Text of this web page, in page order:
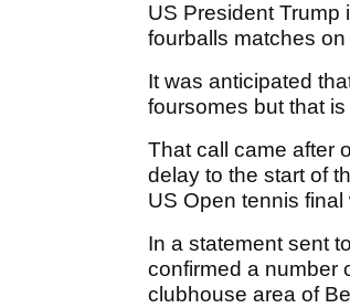
US President Trump
fourballs matches
It was anticipated
foursomes but that
That call came after
delay to the start of
US Open tennis
In a statement sent
confirmed a number
clubhouse area of